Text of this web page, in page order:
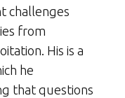
challenges
from
His is a
he
that questions